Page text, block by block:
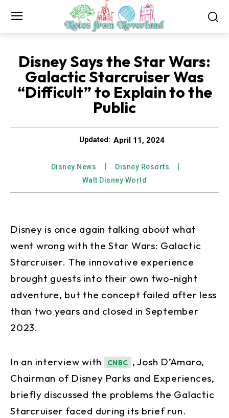
Disney Says the Star Wars:
Galactic Starcruiser Was
“Difficult” to Explain to the
Public
Updated: April 11, 2024
Disney News
Disney Resorts
Walt Disney World
Disney is once again talking about what
went wrong with the Star Wars: Galactic
Starcruiser. The innovative experience
brought guests into their own two-night
adventure, but the concept failed after less
than two years and closed in September
2023.
In an interview with CNBC , Josh D’Amaro,
Chairman of Disney Parks and Experiences,
briefly discussed the problems the Galactic
Starcruiser faced during its brief run.